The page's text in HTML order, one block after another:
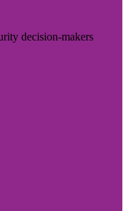
decision-makers